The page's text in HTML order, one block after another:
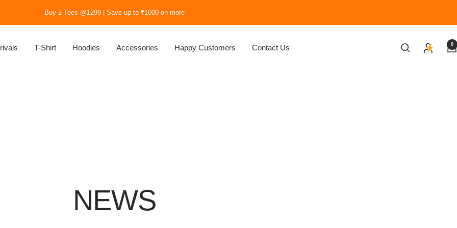
Buy 2 Tees @1299 | Save up to ₹1000 on more
T-Shirt Hoodies Accessories Happy Customers Contact Us 0
NEWS